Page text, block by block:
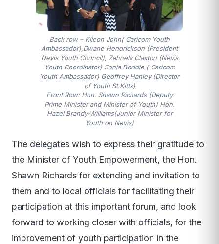
Back row – Klieon John( Caricom Youth
Ambassador),Dwane Hendrickson (President
Nevis Youth Council), Zahnela Claxton (Nevis
Youth Coordinator) Sonia Boddie ( Caricom
Youth Ambassador) Geoffrey Hanley (Director
of Youth St.Kitts)
Front Row: Hon. Shawn Richards (Deputy
Prime Minister and Minister of Youth) Hon.
Hazel Brandy-Williams(Junior Minister for
Youth on Nevis)
The delegates wish to express their gratitude to
the Minister of Youth Empowerment, the Hon.
Shawn Richards for extending and invitation to
them and to local officials for facilitating their
participation at this important forum, and look
forward to working closer with officials, for the
improvement of youth participation in the